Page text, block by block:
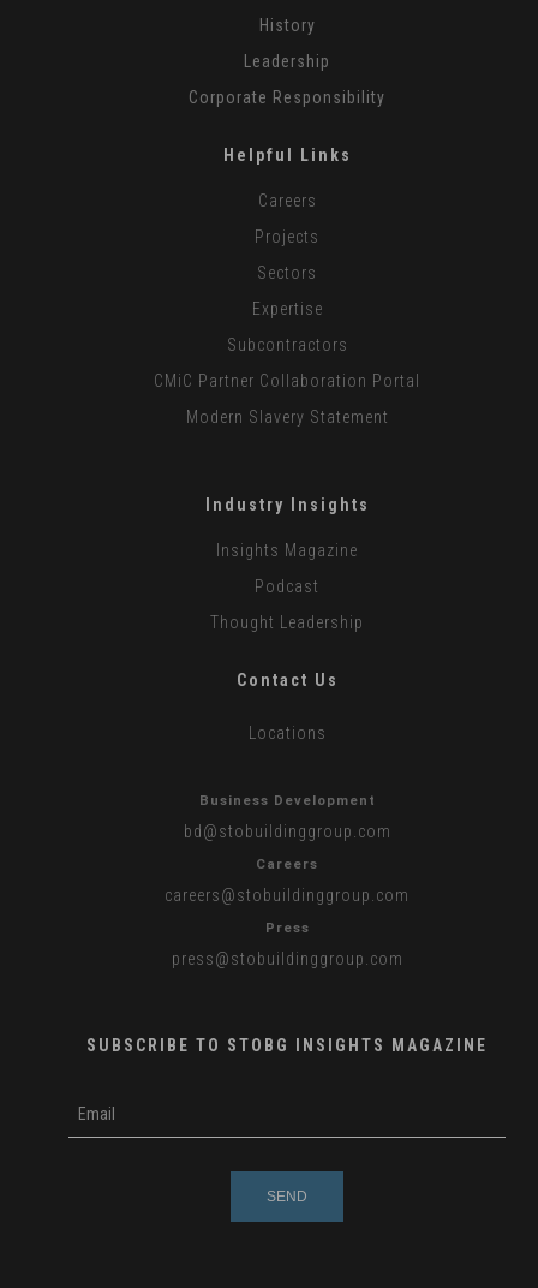
History
Leadership
Corporate Responsibility
Helpful Links
Careers
Projects
Sectors
Expertise
Subcontractors
CMiC Partner Collaboration Portal
Modern Slavery Statement
Industry Insights
Insights Magazine
Podcast
Thought Leadership
Contact Us
Locations
Business Development
bd @stobuildinggroup.com
Careers
careers@stobuildinggroup.com
Press
press@stobuildinggroup.com
SUBSCRIBE TO STOBG INSIGHTS MAGAZINE
m